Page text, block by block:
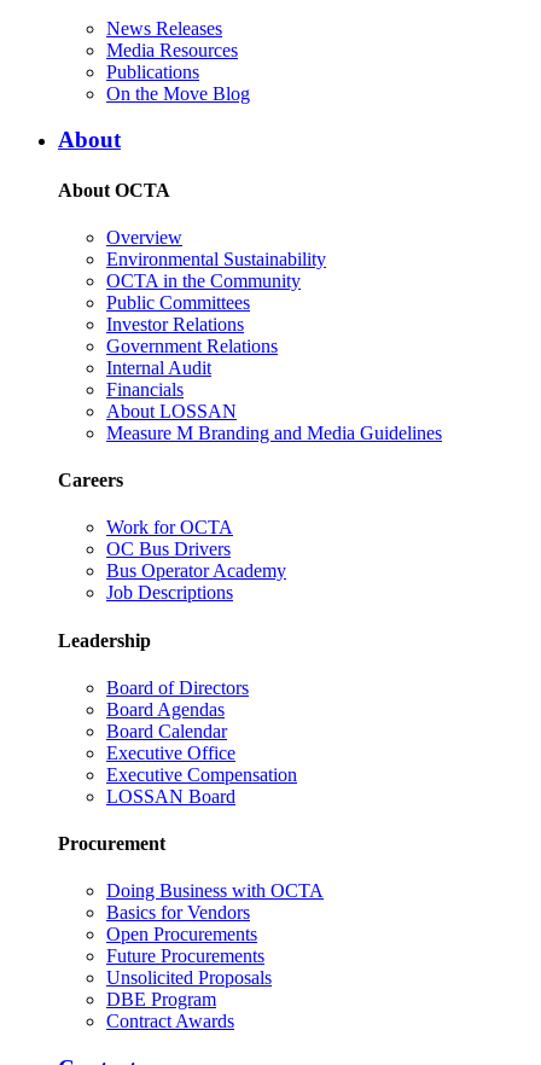
News Releases
Media Resources
Publications
On the Move Blog
About
About OCTA
Overview
Environmental Sustainability
OCTA in the Community
Public Committees
Investor Relations
Government Relations
Internal Audit
Financials
About LOSSAN
Measure M Branding and Media Guidelines
Careers
Work for OCTA
OC Bus Drivers
Bus Operator Academy
Job Descriptions
Leadership
Board of Directors
Board Agendas
Board Calendar
Executive Office
Executive Compensation
LOSSAN Board
Procurement
Doing Business with OCTA
Basics for Vendors
Open Procurements
Future Procurements
Unsolicited Proposals
DBE Program
Contract Awards